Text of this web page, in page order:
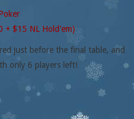
+ $15 NL Hold'em)
just before the final table, and
only 6 players left!